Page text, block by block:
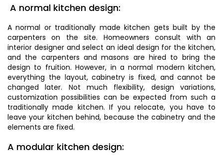
A normal kitchen design:
A normal or traditionally made kitchen gets built by the
carpenters on the site. Homeowners consult with an
interior designer and select an ideal design for the kitchen,
and the carpenters and masons are hired to bring the
design to fruition. However, in a normal modern kitchen,
everything the layout, cabinetry is fixed, and cannot be
changed later. Not much flexibility, design variations,
customization possibilities can be expected from such a
traditionally made kitchen. If you relocate, you have to
leave your kitchen behind, because the cabinetry and the
elements are fixed.
A modular kitchen design: